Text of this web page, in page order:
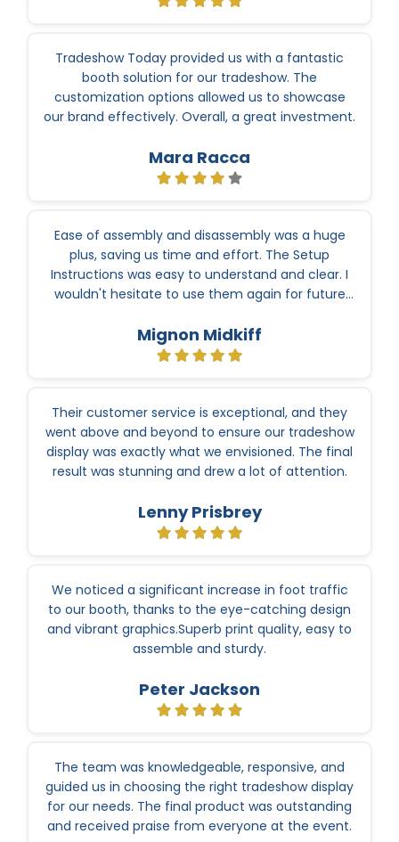
Tradeshow Today provided us with a fantastic
booth solution for our tradeshow. The
customization options allowed us to showcase
our brand effectively. Overall, a great investment.
Mara Racca
Ease of assembly and disassembly was a huge
plus, saving us time and effort. The Setup
Instructions was easy to understand and clear. I
wouldn't hesitate to use them again for future
Mignon Midkiff
Their customer service is exceptional, and they
went above and beyond to ensure our tradeshow
display was exactly what we envisioned. The final
result was stunning and drew a lot of attention.
Lenny Prisbrey
We noticed a significant increase in foot traffic
to our booth, thanks to the eye-catching design
and vibrant graphics.Superb print quality, easy to
assemble and sturdy.
Peter Jackson
The team was knowledgeable, responsive, and
guided us in choosing the right tradeshow display
for our needs. The final product was outstanding
and received praise from everyone at the event.